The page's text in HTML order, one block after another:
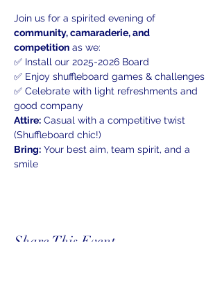
Join us for a spirited evening of
community, camaraderie, and
competition as we:
✅ Install our 2025-2026 Board
✅ Enjoy shuffleboard games & challenges
✅ Celebrate with light refreshments and
good company
Attire: Casual with a competitive twist
(Shuffleboard chic!)
Bring: Your best aim, team spirit, and a
smile
Share This Event